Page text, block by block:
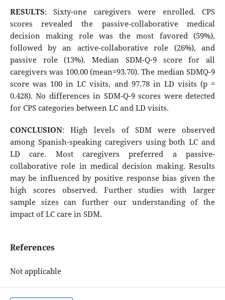
RESULTS: Sixty-one caregivers were enrolled. CPS
scores revealed the passive-collaborative medical
decision making role was the most favored (59%),
followed by an active-collaborative role (26%), and
passive role (13%). Median SDM-Q-9 score for all
caregivers was 100.00 (mean=93.70). The median SDMQ-9
score was 100 in LC visits, and 97.78 in LD visits (p =
0.428). No differences in SDM-Q-9 scores were detected
for CPS categories between LC and LD visits.
CONCLUSION: High levels of SDM were observed
among Spanish-speaking caregivers using both LC and
LD care. Most caregivers preferred a passive-
collaborative role in medical decision making. Results
may be influenced by positive response bias given the
high scores observed. Further studies with larger
sample sizes can further our understanding of the
impact of LC care in SDM.
References
Not applicable